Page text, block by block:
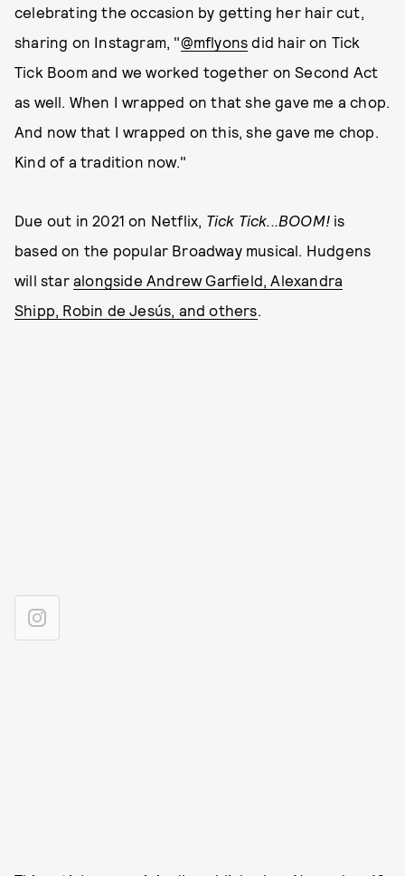
celebrating the occasion by getting her hair cut,
sharing on Instagram, "@mflyons did hair on Tick
Tick Boom and we worked together on Second Act
as well. When I wrapped on that she gave me a chop.
And now that I wrapped on this, she gave me chop.
Kind of a tradition now."
Due out in 2021 on Netflix, Tick Tick...BOOM! is
based on the popular Broadway musical. Hudgens
will star alongside Andrew Garfield, Alexandra
Shipp, Robin de Jesús, and others.